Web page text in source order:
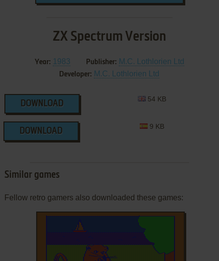
ZX Spectrum Version
Year: 1983 Publisher: M.C. Lothlorien Ltd
Developer: M.C. Lothlorien Ltd
DOWNLOAD
54 KB
DOWNLOAD
9 KB
Similar games
Fellow retro gamers also downloaded these games: